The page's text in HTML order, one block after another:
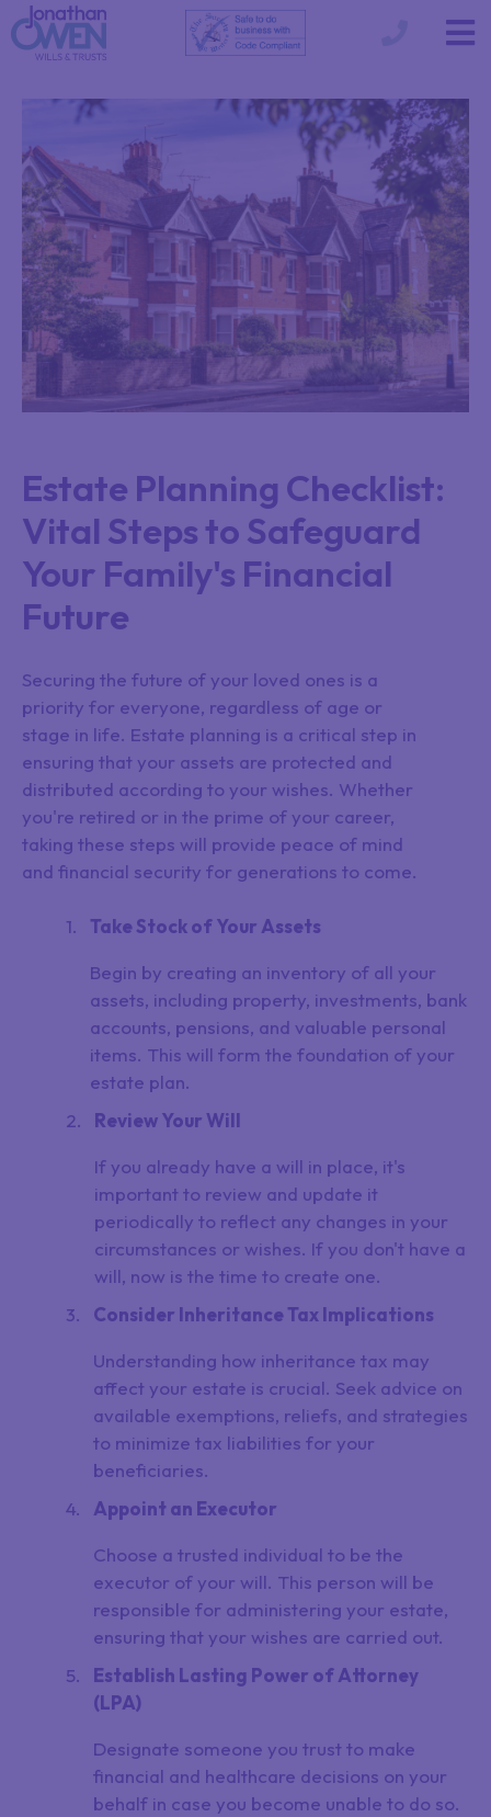
Estate Planning Checklist:
Vital Steps to Safeguard
Your Family's Financial
Future
Securing the future of your loved ones is a
priority for everyone, regardless of age or
stage in life. Estate planning is a critical step in
ensuring that your assets are protected and
distributed according to your wishes. Whether
you're retired or in the prime of your career,
taking these steps will provide peace of mind
and financial security for generations to come.
Take Stock of Your Assets
Begin by creating an inventory of all your
assets, including property, investments, bank
accounts, pensions, and valuable personal
items. This will form the foundation of your
estate plan.
Review Your Will
If you already have a will in place, it's
important to review and update it
periodically to reflect any changes in your
circumstances or wishes. If you don't have a
will, now is the time to create one.
Consider Inheritance Tax Implications
Understanding how inheritance tax may
affect your estate is crucial. Seek advice on
available exemptions, reliefs, and strategies
to minimize tax liabilities for your
beneficiaries.
Appoint an Executor
Choose a trusted individual to be the
executor of your will. This person will be
responsible for administering your estate,
ensuring that your wishes are carried out.
Establish Lasting Power of Attorney
(LPA)
Designate someone you trust to make
financial and healthcare decisions on your
behalf in case you become unable to do so.